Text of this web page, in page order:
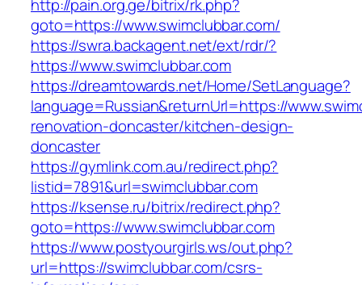
http://pain.org.ge/bitrix/rk.php?
goto=https://www.swimclubbar.com/
https://swra.backagent.net/ext/rdr/?
https://www.swimclubbar.com
https://dreamtowards.net/Home/SetLanguage?
language=Russian&returnUrl=https://
renovation-doncaster/kitchen-design-
doncaster
https://gymlink.com.au/redirect.php?
listid=7891&url=swimclubbar.com
https://ksense.ru/bitrix/redirect.php?
goto=https://www.swimclubbar.com
https://www.postyourgirls.ws/out.php?
url=https://swimclubbar.com/csrs-